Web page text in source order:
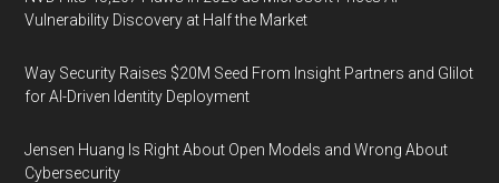
Vulnerability Discovery at Half the Market
Way Security Raises $20M Seed From Insight Partners and Glilot
for AI-Driven Identity Deployment
Jensen Huang Is Right About Open Models and Wrong About
Cybersecurity